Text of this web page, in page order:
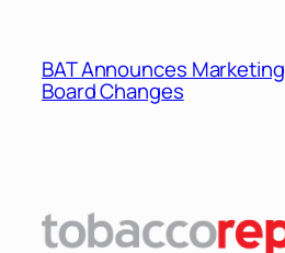
BAT Announces Marketing
Board Changes